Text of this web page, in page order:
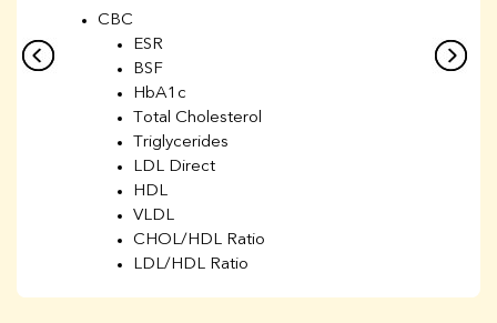
CBC
ESR
BSF
HbA1c
Total Cholesterol
Triglycerides
LDL Direct
HDL
VLDL
CHOL/HDL Ratio
LDL/HDL Ratio